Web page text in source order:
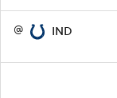
@ IND